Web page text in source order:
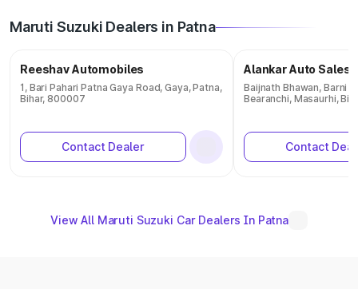
Maruti Suzuki Dealers in Patna
Reeshav Automobiles
1, Bari Pahari Patna Gaya Road, Gaya, Patna,
Bihar, 800007
Contact Dealer
Alankar Auto Sales
Baijnath Bhawan, Barni
Bearanchi, Masaurhi,
Contact
View All Maruti Suzuki Car Dealers In Patna